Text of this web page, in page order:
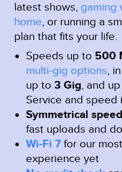
latest shows, gaming
home, or running a
plan that fits your life.
Speeds up to 500
multi-gig options,
up to 3 Gig, and up
Service and speed
Symmetrical
fast uploads and
Wi-Fi 7 for our
experience yet